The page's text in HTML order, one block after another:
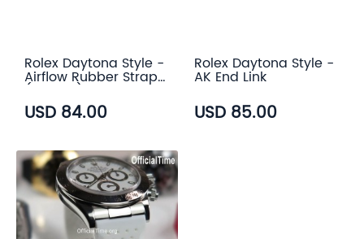
Rolex Daytona Style -
Airflow Rubber Strap
(6 color)
USD 84.00
Rolex Daytona Style -
AK End Link
USD 85.00